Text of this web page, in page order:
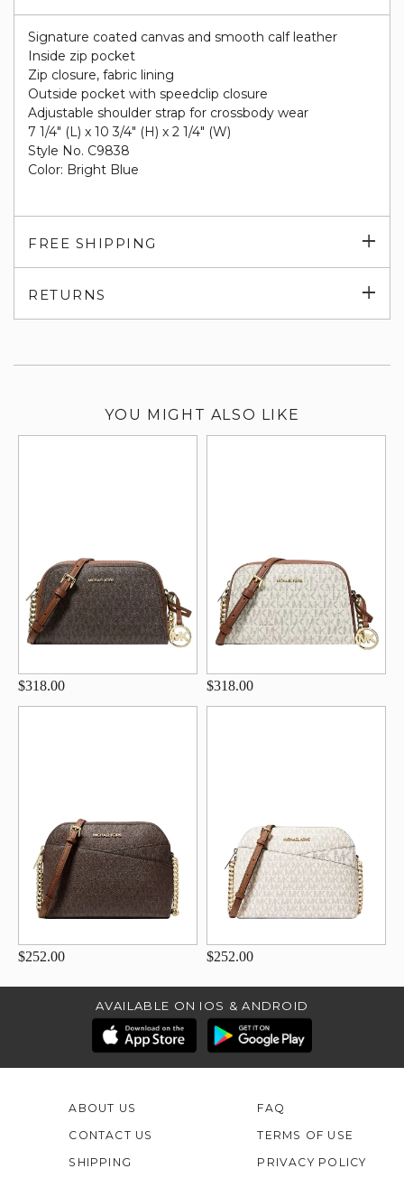
Signature coated canvas and smooth calf leather
Inside zip pocket
Zip closure, fabric lining
Outside pocket with speedclip closure
Adjustable shoulder strap for crossbody wear
7 1/4" (L) x 10 3/4" (H) x 2 1/4" (W)
Style No. C9838
Color: Bright Blue
FREE SHIPPING
RETURNS
YOU MIGHT ALSO LIKE
$318.00 $318.00
$252.00 $252.00
AVAILABLE ON IOS & ANDROID
ABOUT US
CONTACT US
FAQ
TERMS OF USE
SHIPPING
PRIVACY POLICY